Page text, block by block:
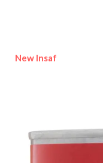
New Insaf